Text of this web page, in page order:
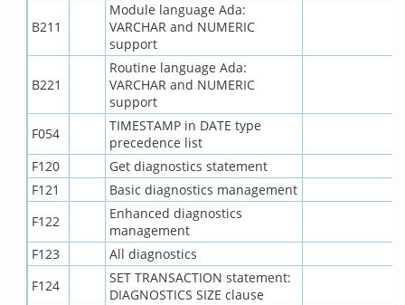
B211
Module language Ada:
VARCHAR and NUMERIC
support
B221
Routine language Ada:
VARCHAR and NUMERIC
support
F054
TIMESTAMP in DATE type
precedence list
F120
Get diagnostics statement
F121
Basic diagnostics management
F122
Enhanced diagnostics
management
F123
All diagnostics
F124
SET TRANSACTION statement:
DIAGNOSTICS SIZE clause